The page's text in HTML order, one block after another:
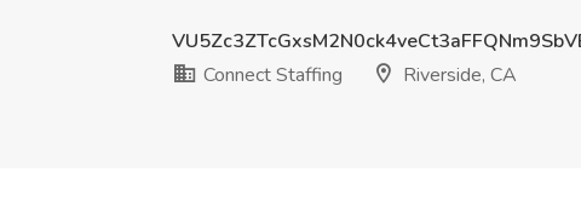
Connect Staffing
Riverside, CA